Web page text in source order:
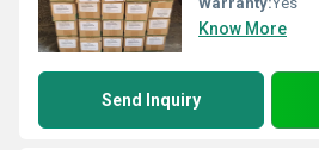
Know More
Send Inquiry